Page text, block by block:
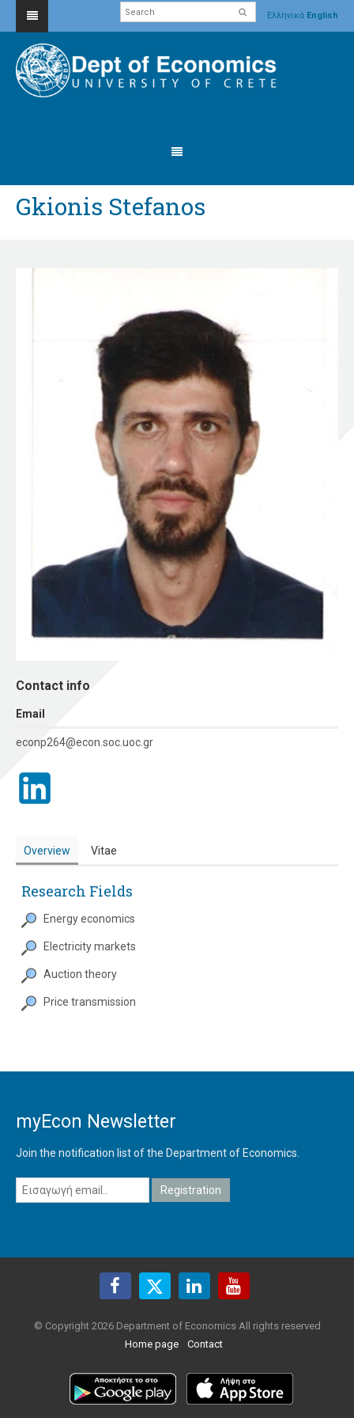
Ελληνικά English
Gkionis Stefanos
Contact info
Εmail
econp264@econ.soc.uoc.gr
Overview Vitae
Research Fields
Energy economics
Electricity markets
Auction theory
Price transmission
myEcon Newsletter
Join the notification list of the Department of Economics.
© Copyright 2026 Department of Economics All rights reserved
Home page
Contact